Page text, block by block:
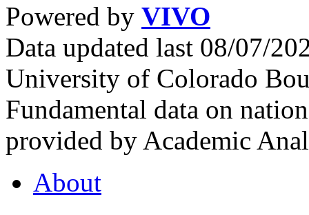
Powered by VIVO
Data updated last 08/07/
University of Colorado
Fundamental data on
provided by Academic
About